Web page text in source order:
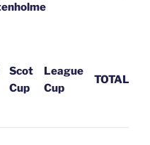
Scot
Cup
League
Cup
TOTAL